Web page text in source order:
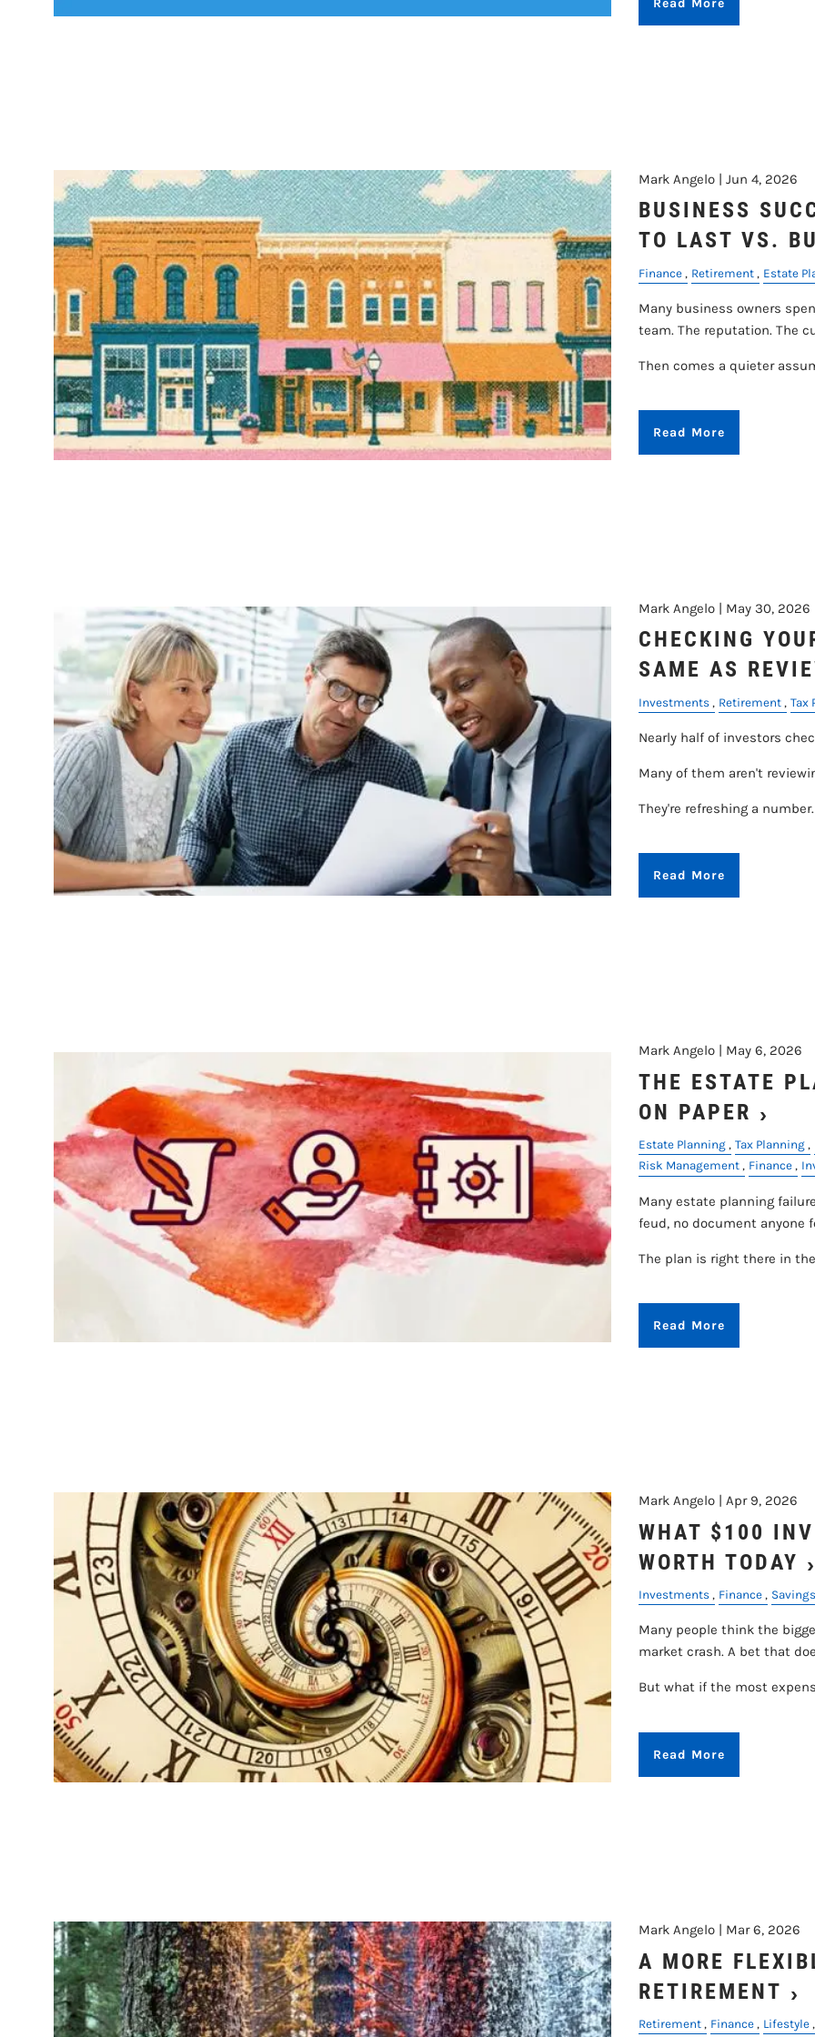
Read More
Mark Angelo | Jun 4, 2026
BUSINESS
TO LAST VS.
Finance Retirement Estate
Many business owners
team. The reputation. The
Then comes a quieter
Read More
Mark Angelo | May 30, 2026
CHECKING
SAME AS
Investments Retirement Tax
Nearly half of investors
Many of them aren't
They're refreshing a
Read More
Mark Angelo | May 6, 2026
THE ESTATE
ON PAPER
Estate Planning Tax Planning
Risk Management
Finance
Many estate planning
feud, no document anyone
The plan is right there in
Read More
Mark Angelo | Apr 9, 2026
WHAT $100
WORTH TODAY
Investments Finance Savings
Many people think the
market crash. A bet that
But what if the most
Read More
Mark Angelo | Mar 6, 2026
A MORE
RETIREMENT
Retirement Finance Lifestyle